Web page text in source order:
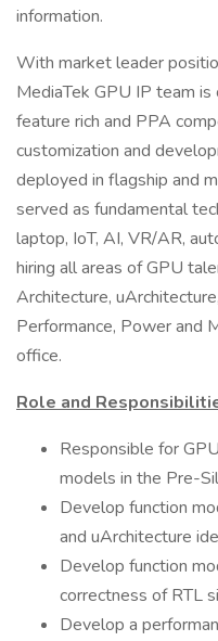
information.
With market leader
MediaTek GPU IP team
feature rich and PPA
customization and
deployed in flagship and
served as fundamental
laptop, IoT, AI, VR/AR,
hiring all areas of GPU
Architecture,
Performance, Power and
office.
Role and
Responsible for
models in the Pre-
Develop function
and uArchitecture
Develop function
correctness of RTL
Develop a